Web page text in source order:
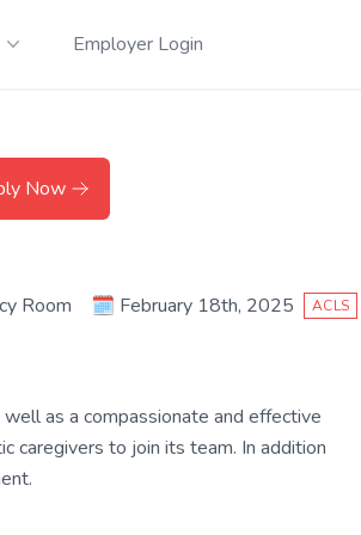
Employer Login
Now
Room 🗓️ February 18th, 2025 ACLS
as a compassionate and effective
caregivers to join its team. In addition